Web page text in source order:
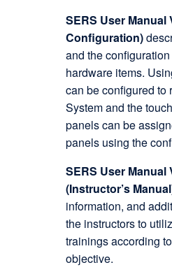
SERS User Manual
Configuration)
and the
hardware items.
can be configured to
System and the
panels can be
panels using the
SERS User Manual
(Instructor’s
information, and
the instructors to
trainings according
objective.